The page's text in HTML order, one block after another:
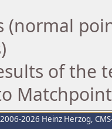
(normal
of the
2026 Heinz Herzog,